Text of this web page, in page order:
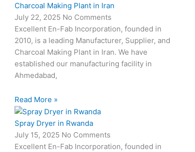
Charcoal Making Plant in Iran
July 22, 2025 No Comments
Excellent En-Fab Incorporation, founded in
2010, is a leading Manufacturer, Supplier, and
Charcoal Making Plant in Iran. We have
established our manufacturing facility in
Ahmedabad,
Read More »
Spray Dryer in Rwanda
July 15, 2025 No Comments
Excellent En-Fab Incorporation, founded in